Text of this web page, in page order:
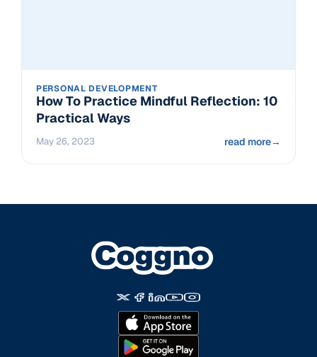
PERSONAL DEVELOPMENT
How To Practice Mindful Reflection: 10
Practical Ways
May 26, 2023 read more→